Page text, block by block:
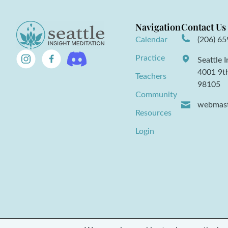
Navigation
Calendar
Practice
Teachers
Community
Resources
Login
Contact Us
(206)
Seattle
4001
98105